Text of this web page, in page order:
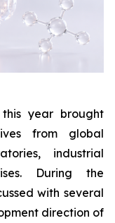
year brought
from global
industrial
During the
with several
direction of